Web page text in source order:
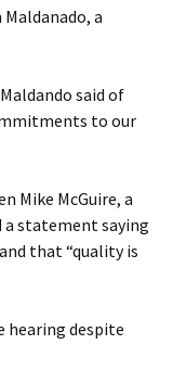
a
said of
to our
Mike McGuire, a
a statement saying
that “quality is
hearing despite